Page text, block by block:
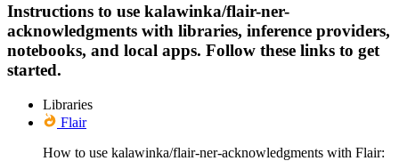
Instructions to use kalawinka/flair-ner-
acknowledgments with libraries, inference providers,
notebooks, and local apps. Follow these links to get
started.
Libraries
Flair
How to use kalawinka/flair-ner-acknowledgments with Flair: